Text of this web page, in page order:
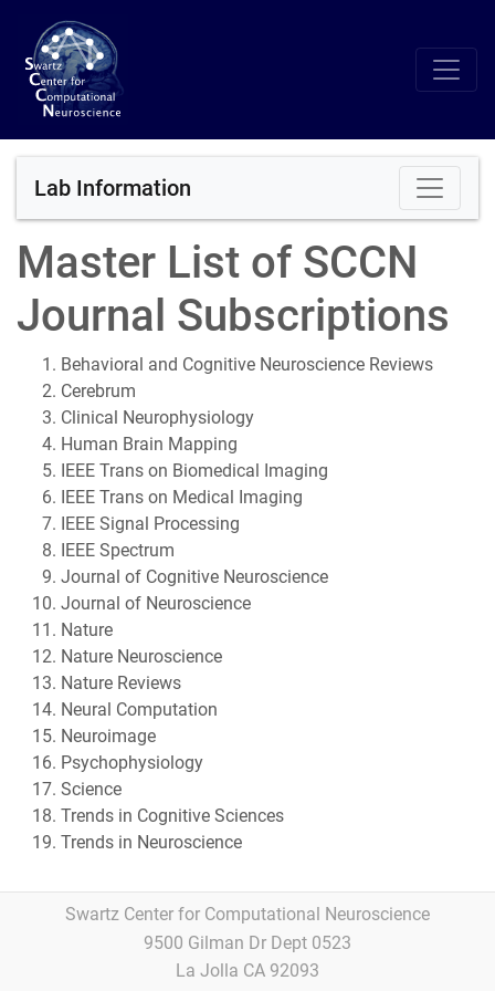
Lab Information
Master List of SCCN
Journal Subscriptions
Behavioral and Cognitive Neuroscience Reviews
Cerebrum
Clinical Neurophysiology
Human Brain Mapping
IEEE Trans on Biomedical Imaging
IEEE Trans on Medical Imaging
IEEE Signal Processing
IEEE Spectrum
Journal of Cognitive Neuroscience
Journal of Neuroscience
Nature
Nature Neuroscience
Nature Reviews
Neural Computation
Neuroimage
Psychophysiology
Science
Trends in Cognitive Sciences
Trends in Neuroscience
Swartz Center for Computational Neuroscience
9500 Gilman Dr Dept 0523
La Jolla CA 92093